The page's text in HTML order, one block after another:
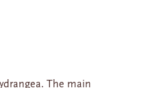
The main